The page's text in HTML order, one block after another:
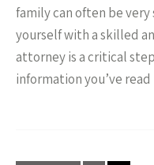
family can often be
yourself with a skilled
attorney is a critical
information you’ve